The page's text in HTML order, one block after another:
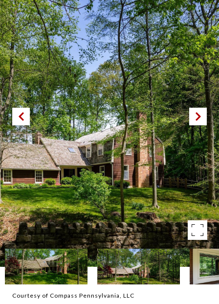
Courtesy of Compass Pennsylvania, LLC